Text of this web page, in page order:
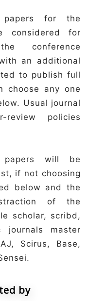
for the
considered for
conference
an additional
to publish full
choose any one
Usual journal
review policies
will be
if not choosing
below and the
of the
scholar, scribd,
journals master
Scirus, Base,
by